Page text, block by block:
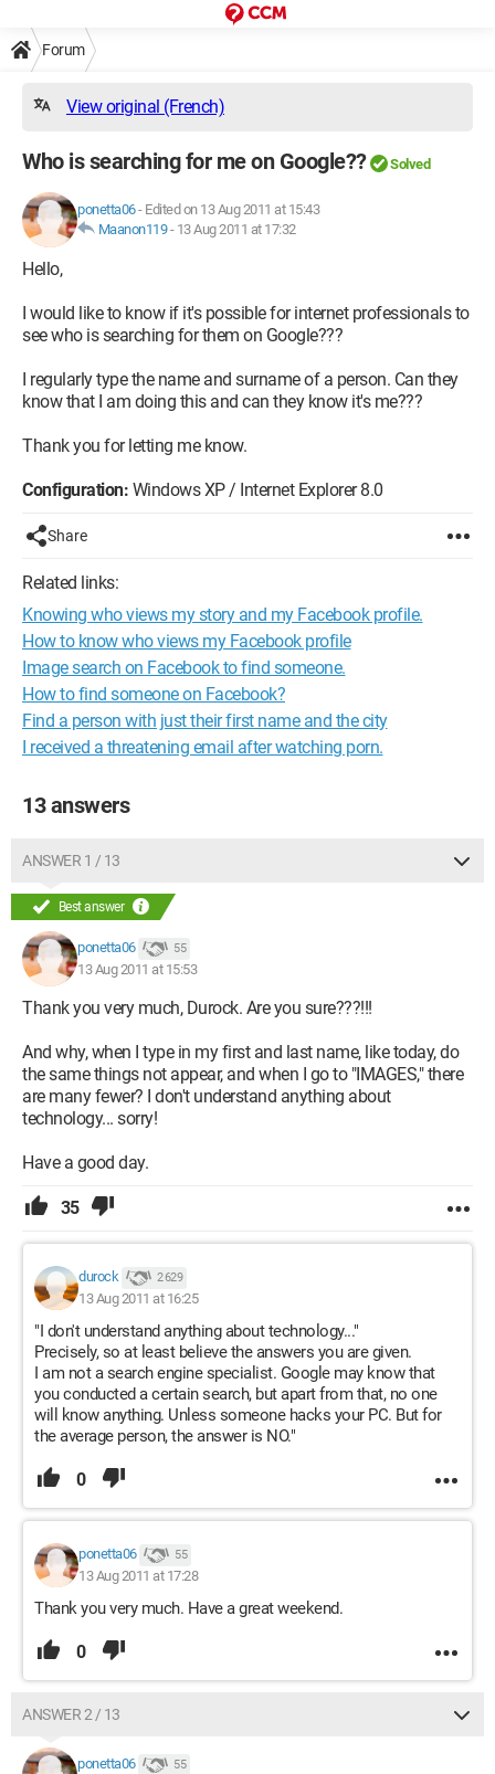
Forum
View original (French)
Who is searching for me on Google?? Solved
ponetta06- Edited on 13 Aug 2011 at 15:43
Maanon119- 13 Aug 2011 at 17:32
Hello,
I would like to know if it's possible for internet professionals to
see who is searching for them on Google???
I regularly type the name and surname of a person. Can they
know that I am doing this and can they know it's me???
Thank you for letting me know.
Configuration: Windows XP / Internet Explorer 8.0
Share
Related links:
Knowing who views my story and my Facebook profile.
How to know who views my Facebook profile
Image search on Facebook to find someone.
How to find someone on Facebook?
Find a person with just their first name and the city
I received a threatening email after watching porn.
13 answers
ANSWER 1 / 13
Best answer
ponetta06 55
13 Aug 2011 at 15:53
Thank you very much, Durock. Are you sure???!!!
And why, when I type in my first and last name, like today, do
the same things not appear, and when I go to "IMAGES," there
are many fewer? I don't understand anything about
technology... sorry!
Have a good day.
35
durock 2 629
13 Aug 2011 at 16:25
"I don't understand anything about technology..."
Precisely, so at least believe the answers you are given.
I am not a search engine specialist. Google may know that
you conducted a certain search, but apart from that, no one
will know anything. Unless someone hacks your PC. But for
the average person, the answer is NO."
0
ponetta06 55
13 Aug 2011 at 17:28
Thank you very much. Have a great weekend.
0
ANSWER 2 / 13
ponetta06 55